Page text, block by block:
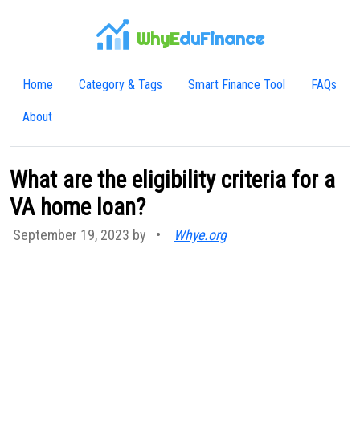
WhyEduFinance
Home Category & Tags Smart Finance Tool FAQs
About
What are the eligibility criteria for a
VA home loan?
September 19, 2023 by • Whye.org